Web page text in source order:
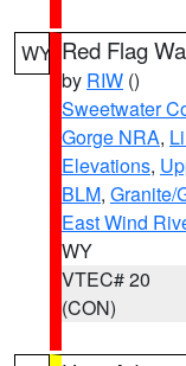
WY Red Flag
by RIW ()
Sweetwater
Gorge NRA,
Elevations,
BLM, Granite/
East Wind
WY
VTEC# 20
(CON)